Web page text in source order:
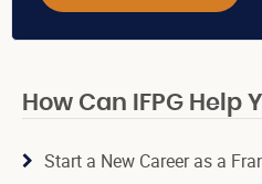
How Can IFPG Help
Start a New Career as a